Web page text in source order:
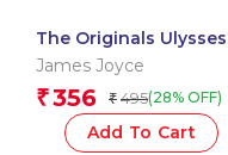
The Originals Ulysses
James Joyce
₹356 ₹ 495(28% OFF)
Add To Cart